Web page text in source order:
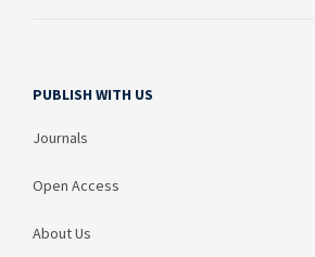
PUBLISH WITH US
Journals
Open Access
About Us